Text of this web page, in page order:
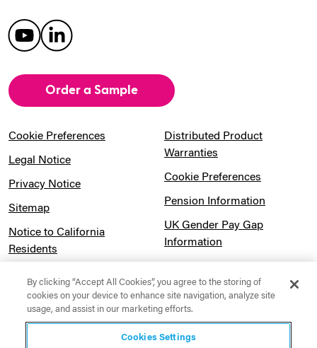
Order a Sample
Cookie Preferences
Legal Notice
Privacy Notice
Sitemap
Notice to California
Residents
Statement
Canadian Forced Labor Act
Distributed Product
Warranties
Cookie Preferences
Pension Information
UK Gender Pay Gap
Information
Conditions
By clicking “Accept All Cookies”, you agree to the storing of
cookies on your device to enhance site navigation, analyze site
usage, and assist in our marketing efforts.
Cookies Settings